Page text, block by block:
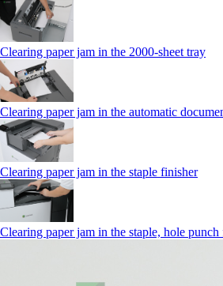
Clearing paper jam in the 2000-sheet tray
Clearing paper jam in the automatic
Clearing paper jam in the staple finisher
Clearing paper jam in the staple, hole punch